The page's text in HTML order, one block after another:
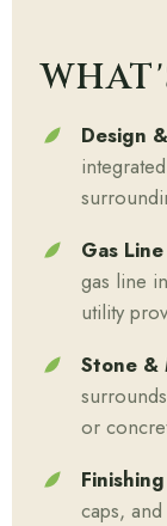
Design
Gas
gas line
utility
Stone &
or
caps,